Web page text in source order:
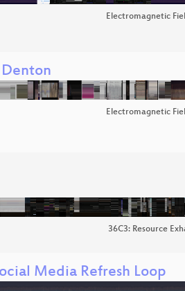
Electromagnetic
Electromagnetic
36C3: Resource
Media Refresh Loop